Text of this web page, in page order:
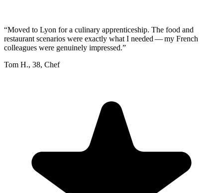
“Moved to Lyon for a culinary apprenticeship. The food and
restaurant scenarios were exactly what I needed — my French
colleagues were genuinely impressed.”
Tom H., 38, Chef